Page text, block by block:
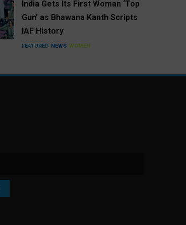
India Gets Its First Woman ‘Top
Gun’ as Bhawana Kanth Scripts
IAF History
FEATURED NEWS WOMEN